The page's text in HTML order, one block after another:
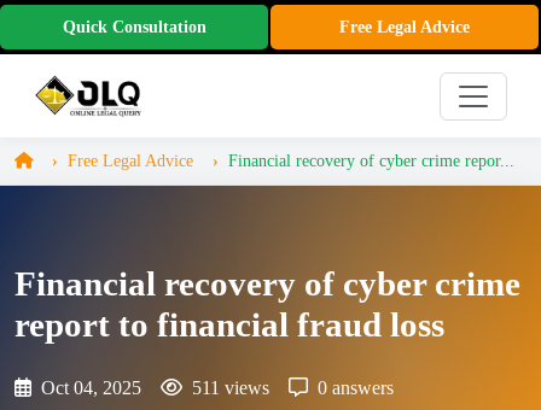
Quick Consultation Free Legal Advice
Free Legal Advice Financial recovery of cyber crime repor...
Financial recovery of cyber crime
report to financial fraud loss
Oct 04, 2025 511 views 0 answers